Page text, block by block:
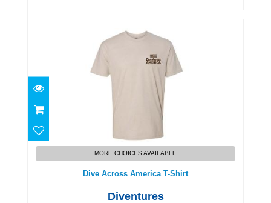
Dive Across America T-Shirt
$25.00
MORE CHOICES AVAILABLE
Dive Across America T-Shirt
Diventures